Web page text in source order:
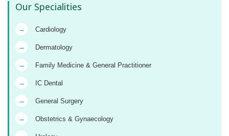
Our Specialities
→ Cardiology
→ Dermatology
→ Family Medicine & General Practitioner
→ IC Dental
→ General Surgery
→ Obstetrics & Gynaecology